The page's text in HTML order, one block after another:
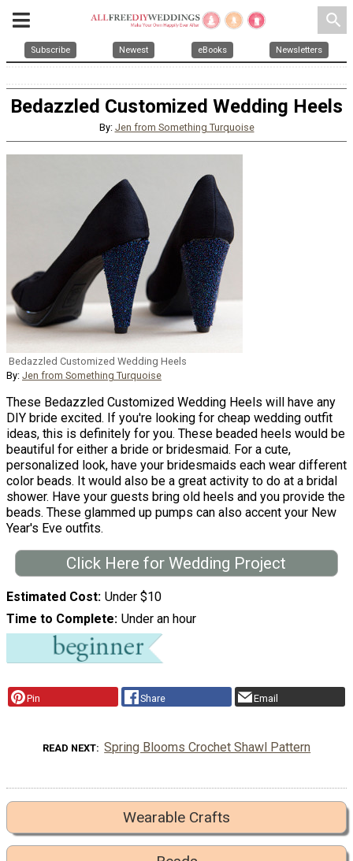
search
Subscribe Newest eBooks Newsletters
Bedazzled Customized Wedding Heels
By: Jen from Something Turquoise
Bedazzled Customized Wedding Heels
By: Jen from Something Turquoise
These Bedazzled Customized Wedding Heels will have any
DIY bride excited. If you're looking for cheap wedding outfit
ideas, this is definitely for you. These beaded heels would be
beautiful for either a bride or bridesmaid. For a cute,
personalized look, have your bridesmaids each wear different
color beads. It would also be a great activity to do at a bridal
shower. Have your guests bring old heels and you provide the
beads. These glammed up pumps can also accent your New
Year's Eve outfits.
Click Here for Wedding Project
Estimated Cost Under $10
Time to Complete Under an hour
Pin Share Email
READ NEXT Spring Blooms Crochet Shawl Pattern
Wearable Crafts